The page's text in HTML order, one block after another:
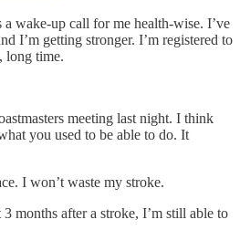
wake-up call for me health-wise. I’ve
I’m getting stronger. I’m registered to
long time.
meeting last night. I think
you used to be able to do. It
I won’t waste my stroke.
months after a stroke, I’m still able to